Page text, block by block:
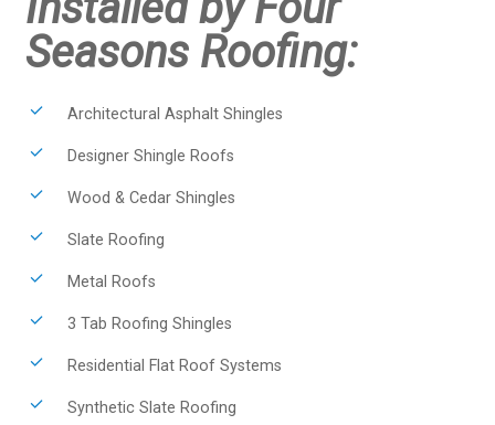
Seasons Roofing:
Architectural Asphalt Shingles
Designer Shingle Roofs
Wood & Cedar Shingles
Slate Roofing
Metal Roofs
3 Tab Roofing Shingles
Residential Flat Roof Systems
Synthetic Slate Roofing